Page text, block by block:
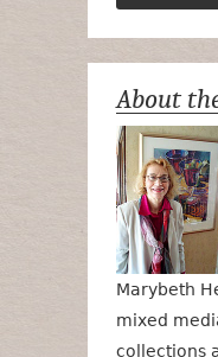
About
Marybeth
mixed
collections